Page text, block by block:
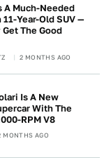
A Much-Needed
Year-Old SUV —
The Good
2 MONTHS AGO
Is A New
With The
RPM V8
MONTHS AGO